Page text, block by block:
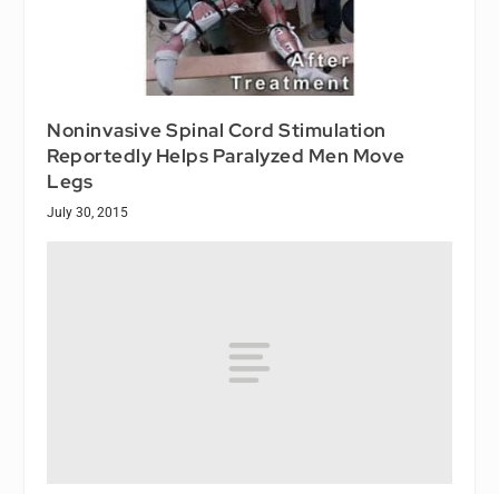
Noninvasive Spinal Cord Stimulation
Reportedly Helps Paralyzed Men Move
Legs
July 30, 2015